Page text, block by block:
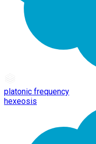
platonic frequency
hexeosis